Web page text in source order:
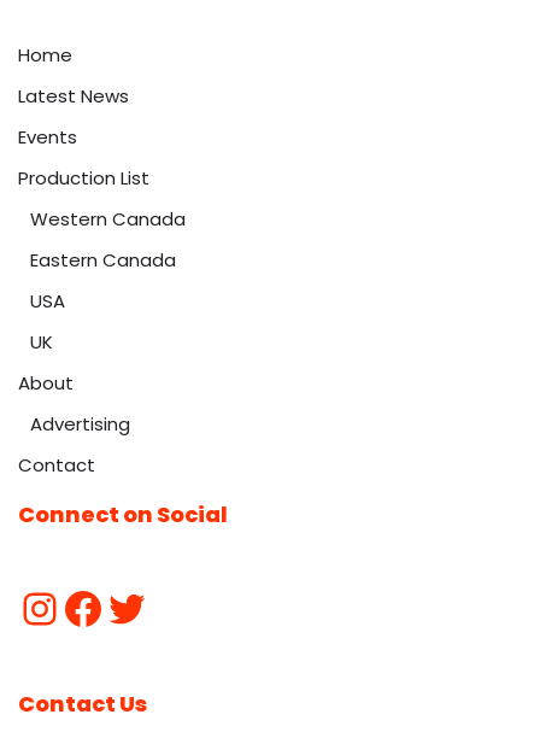
Home
Latest News
Events
Production List
Western Canada
Eastern Canada
USA
UK
About
Advertising
Contact
Connect on Social
Contact Us